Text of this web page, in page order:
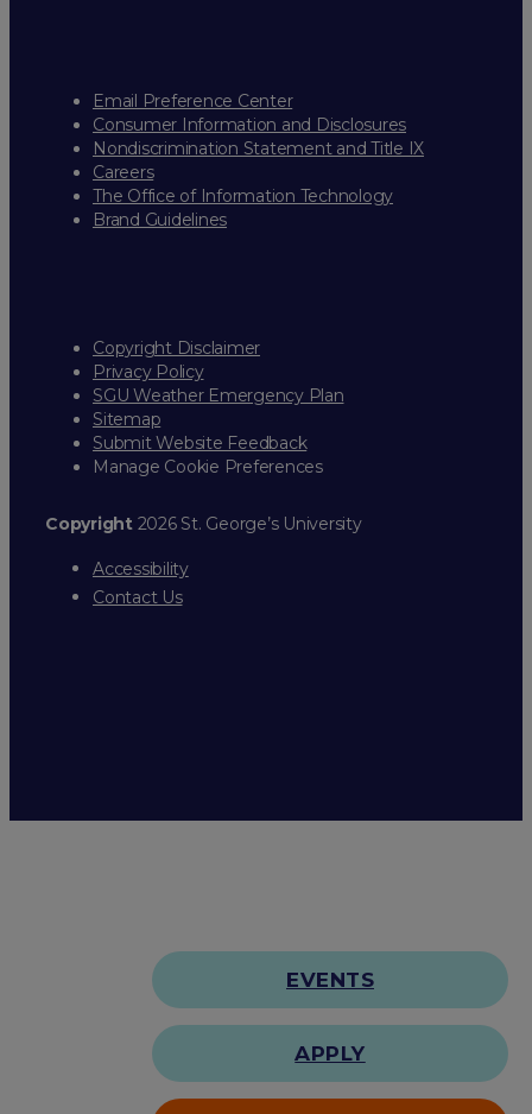
Email Preference Center
Consumer Information and Disclosures
Nondiscrimination Statement and Title IX
Careers
The Office of Information Technology
Brand Guidelines
Copyright Disclaimer
Privacy Policy
SGU Weather Emergency Plan
Sitemap
Submit Website Feedback
Manage Cookie Preferences
Copyright2026 St. George’s University
Accessibility
Contact Us
EVENTS
APPLY